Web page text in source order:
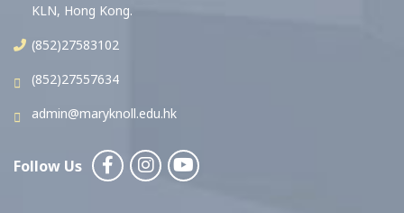
KLN, Hong Kong.
(852)27583102
(852)27557634
admin@maryknoll.edu.hk
Follow Us